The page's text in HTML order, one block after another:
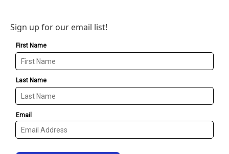
Sign up for our email list!